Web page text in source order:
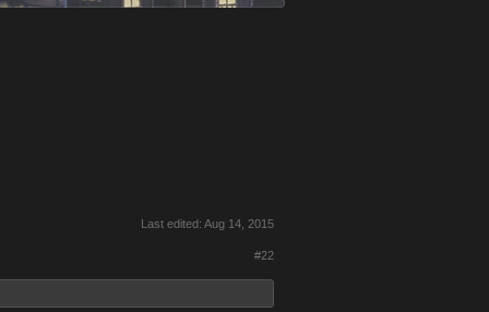
Last edited: Aug 14, 2015
#22